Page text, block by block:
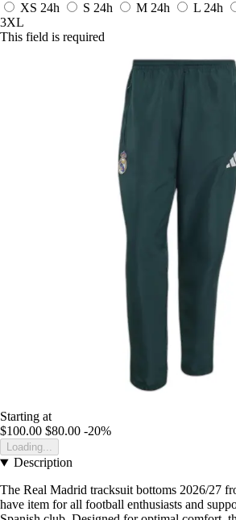
XS 24h S 24h M 24h L 24h
3XL
This field is required
Starting at
$100.00 $80.00 -20%
Loading...
Description
The Real Madrid tracksuit bottoms 2026/27
have item for all football enthusiasts and